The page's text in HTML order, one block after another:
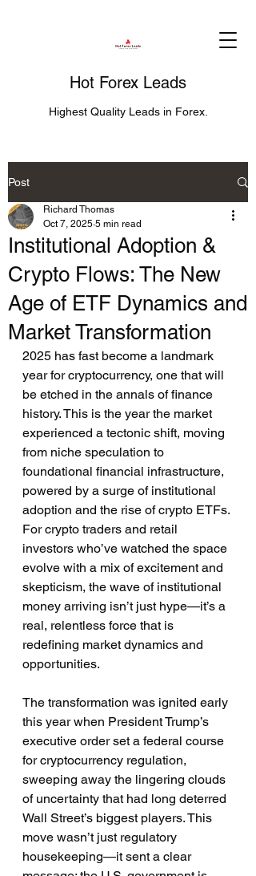
Hot Forex Leads
Highest Quality Leads in Forex.
Post
Institutional Adoption &
Crypto Flows: The New
Age of ETF Dynamics and
Market Transformation
Richard Thomas
Oct 7, 2025 5 min read
2025 has fast become a landmark
year for cryptocurrency, one that will
be etched in the annals of finance
history. This is the year the market
experienced a tectonic shift, moving
from niche speculation to
foundational financial infrastructure,
powered by a surge of institutional
adoption and the rise of crypto ETFs.
For crypto traders and retail
investors who’ve watched the space
evolve with a mix of excitement and
skepticism, the wave of institutional
money arriving isn’t just hype—it’s a
real, relentless force that is
redefining market dynamics and
opportunities.
The transformation was ignited early
this year when President Trump’s
executive order set a federal course
for cryptocurrency regulation,
sweeping away the lingering clouds
of uncertainty that had long deterred
Wall Street’s biggest players. This
move wasn’t just regulatory
housekeeping—it sent a clear